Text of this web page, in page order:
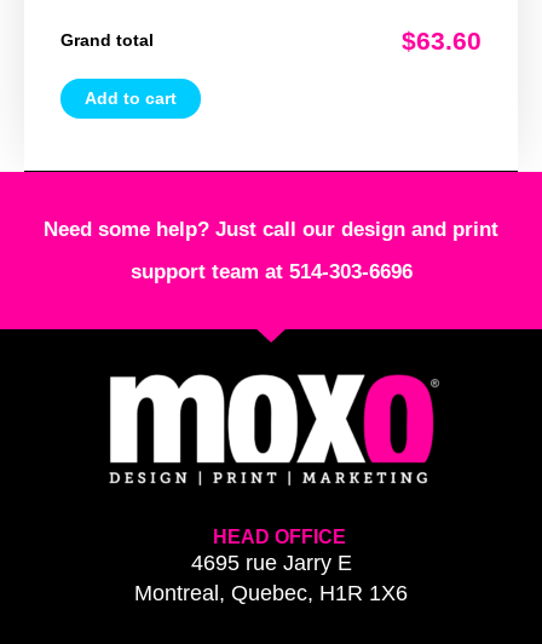
Grand total $63.60
Add to cart
Need some help? Just call our design and print
support team at 514-303-6696
HEAD OFFICE
4695 rue Jarry E
Montreal, Quebec, H1R 1X6